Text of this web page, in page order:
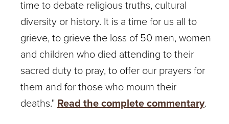
time to debate religious truths, cultural
diversity or history. It is a time for us all to
grieve, to grieve the loss of 50 men, women
and children who died attending to their
sacred duty to pray, to offer our prayers for
them and for those who mourn their
deaths." Read the complete commentary.